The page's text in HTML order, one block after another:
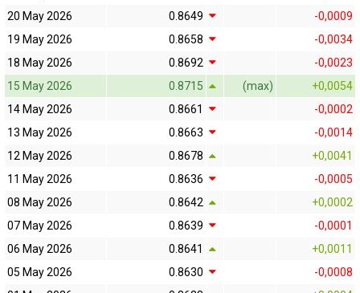
20 May 2026
0.8649
-0,0009
19 May 2026
0.8658
-0,0034
18 May 2026
0.8692
-0,0023
15 May 2026
0.8715 (max)
+0,0054
14 May 2026
0.8661
-0,0002
13 May 2026
0.8663
-0,0014
12 May 2026
0.8678
+0,0041
11 May 2026
0.8636
-0,0005
08 May 2026
0.8642
+0,0002
07 May 2026
0.8639
-0,0001
06 May 2026
0.8641
+0,0011
05 May 2026
0.8630
-0,0008